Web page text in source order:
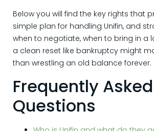
Below you will find the key rights that
simple plan for handling Unifin, and
when to negotiate, when to bring in a
a clean reset like bankruptcy might
than wrestling an old balance forever.
Frequently Asked
Questions